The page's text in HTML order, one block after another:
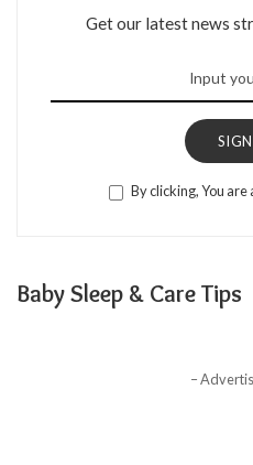
Get our latest news
By clicking, You
Baby Sleep & Care Tips
–